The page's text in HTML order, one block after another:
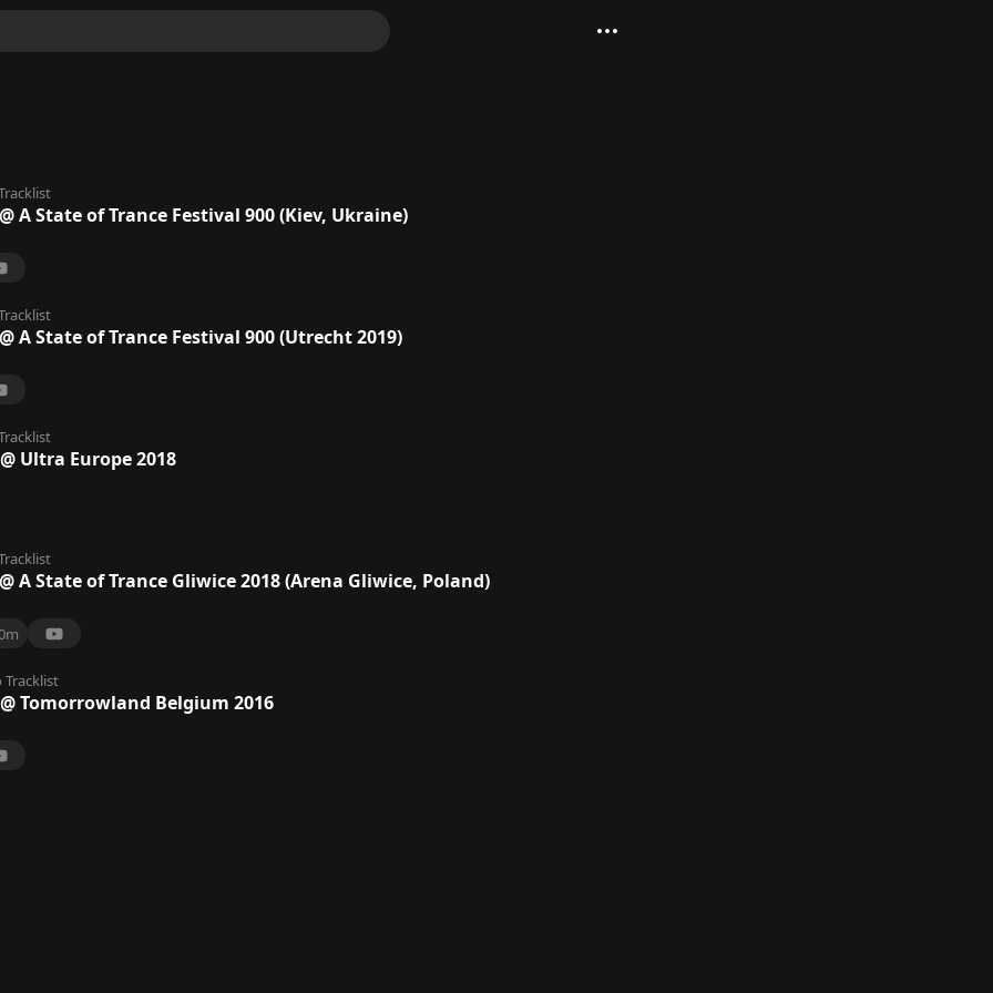
A State of Trance Festival 900 (Kiev, Ukraine)
A State of Trance Festival 900 (Utrecht 2019)
Ultra Europe 2018
A State of Trance Gliwice 2018 (Arena Gliwice, Poland)
Tracklist
Tomorrowland Belgium 2016